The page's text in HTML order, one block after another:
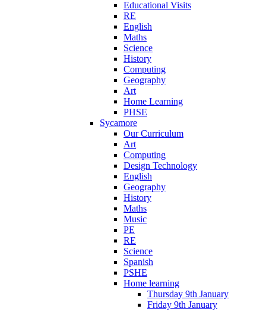
Educational Visits
RE
English
Maths
Science
History
Computing
Geography
Art
Home Learning
PHSE
Sycamore
Our Curriculum
Art
Computing
Design Technology
English
Geography
History
Maths
Music
PE
RE
Science
Spanish
PSHE
Home learning
Thursday 9th January
Friday 9th January